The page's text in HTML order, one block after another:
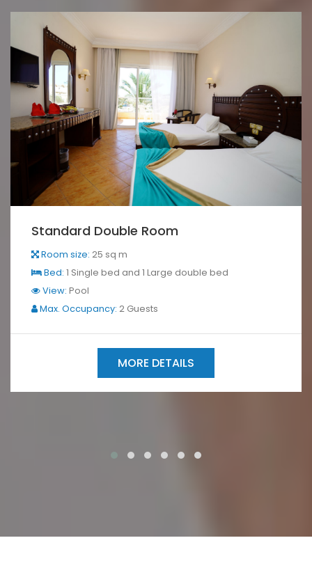
Standard Double Room
Room size: 25 sq m
Bed: 1 Single bed and 1 Large double bed
View: Pool
Max. Occupancy: 2 Guests
MORE DETAILS